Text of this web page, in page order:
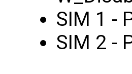
SIM 1 -
SIM 2 -